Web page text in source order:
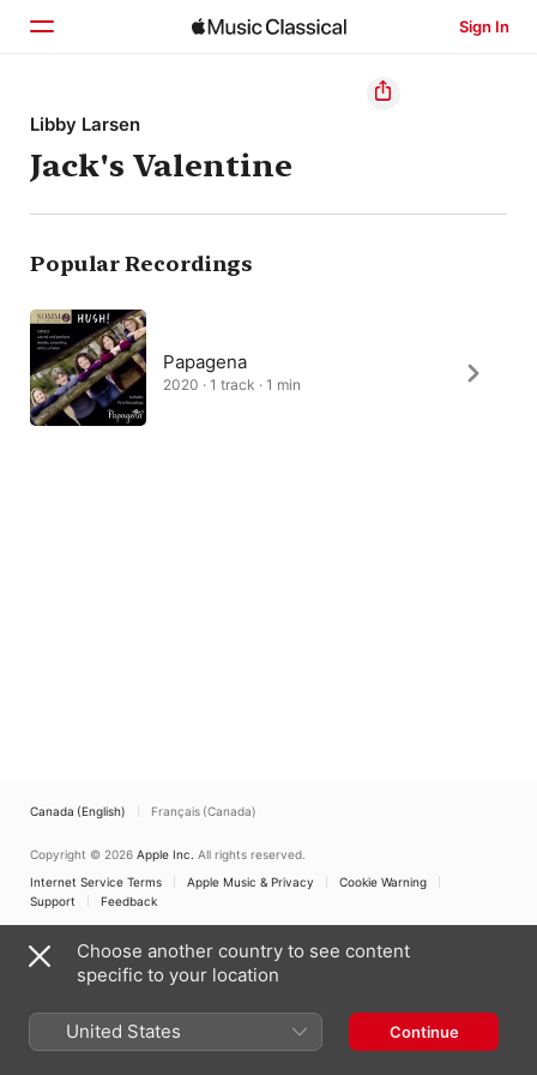
Sign In
Home
Browse
Search
Libby Larsen
Jack's Valentine
Popular Recordings
Papagena
2020 · 1 track · 1 min
Canada (English) Français (Canada)
Copyright © 2026 Apple Inc. All rights reserved.
Internet Service Terms
Apple Music & Privacy
Cookie Warning
Support
Feedback
Choose another country to see content
specific to your location
United States Continue